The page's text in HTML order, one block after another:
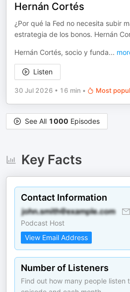
Hernán Cortés
¿Por qué la Fed no necesita subir
estrategia de los bonos. Hernán
Hernán Cortés, socio y funda...
Listen
30 Jul 2026 • 16 min • Most
See All 1000 Episodes
Key Facts
Contact Information
Podcast Host
View Email Address
Number of Listeners
Find out how many people listen